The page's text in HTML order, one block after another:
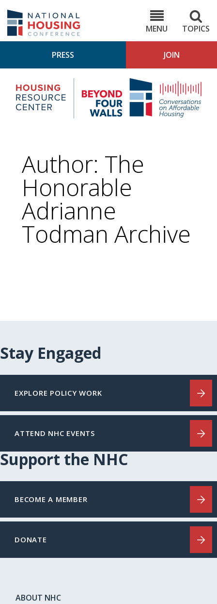
main
content
MENU
TOPICS
PRESS JOIN
Housing
Research
Center
4
Author: The
Honorable
Adrianne
Todman Archive
Stay Engaged
EXPLORE POLICY WORK
ATTEND NHC EVENTS
Support the NHC
BECOME A MEMBER
DONATE
ABOUT NHC